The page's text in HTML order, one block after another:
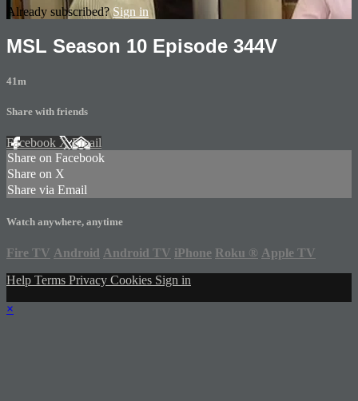
Already subscribed?Sign in
MSL Season 10 Episode 344V
41m
Share with friends
Facebook XEmail
Share on Facebook
Share on X
Share via Email
Watch anywhere, anytime
Fire TV Android Android TV iPhone Roku ® Apple TV
Help Terms Privacy Cookies Sign in
×